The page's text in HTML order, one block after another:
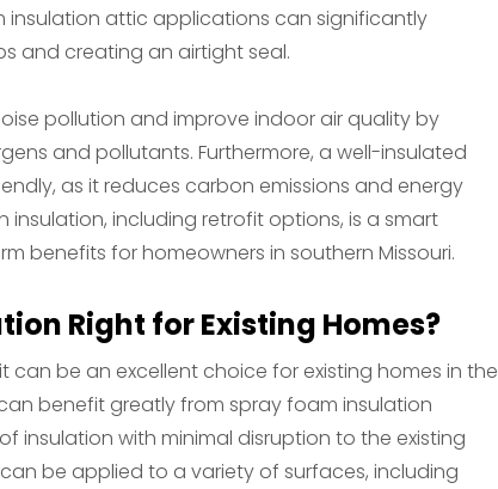
insulation attic applications can significantly
and creating an airtight seal.
pollution and improve indoor air quality by
and pollutants. Furthermore, a well-insulated
as it reduces carbon emissions and energy
insulation, including retrofit options, is a smart
benefits for homeowners in southern Missouri.
Right for Existing Homes?
can be an excellent choice for existing homes in the
benefit greatly from spray foam insulation
insulation with minimal disruption to the existing
be applied to a variety of surfaces, including